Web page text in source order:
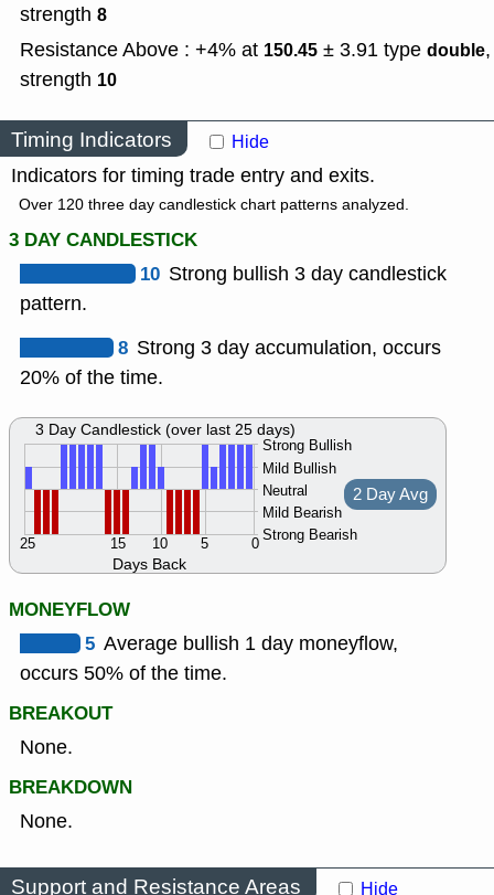
strength 8
Resistance Above : +4% at 150.45 ± 3.91 type double,
strength 10
Timing Indicators Hide
Indicators for timing trade entry and exits.
Over 120 three day candlestick chart patterns analyzed.
3 DAY CANDLESTICK
10 Strong bullish 3 day candlestick
pattern.
8 Strong 3 day accumulation, occurs
20% of the time.
Days Back
Strong Bullish
Mild Bullish
Neutral
Mild Bearish
Strong Bearish
0
5
10
15
25
2 Day Avg
3 Day Candlestick (over last 25 days)
MONEYFLOW
5 Average bullish 1 day moneyflow,
occurs 50% of the time.
BREAKOUT
None.
BREAKDOWN
None.
Support and Resistance Areas Hide